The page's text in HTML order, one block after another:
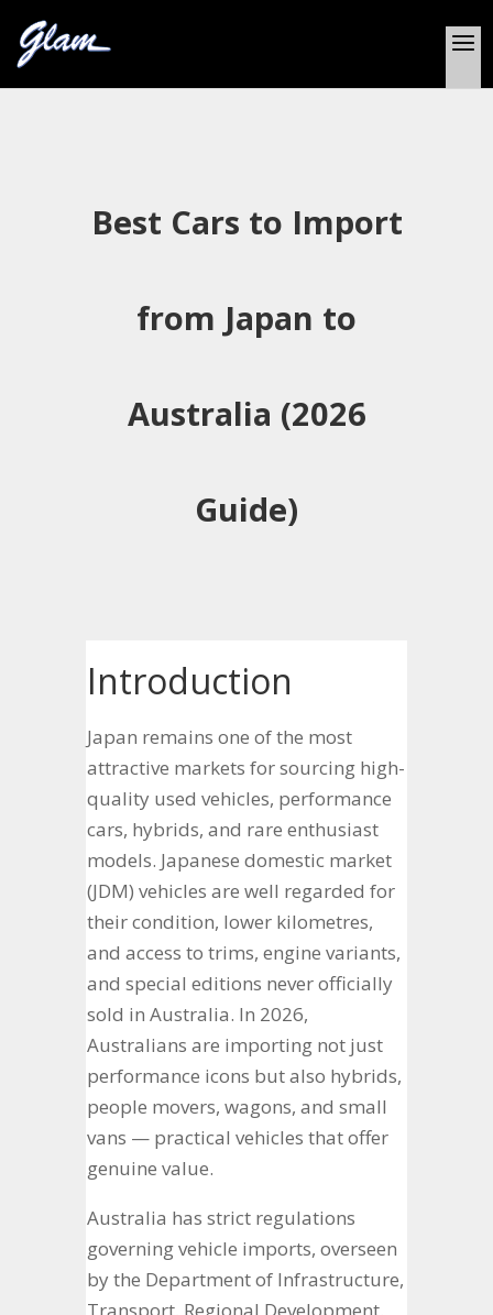
Best Cars to Import
from Japan to
Australia (2026
Guide)
Introduction
Japan remains one of the most
attractive markets for sourcing high-
quality used vehicles, performance
cars, hybrids, and rare enthusiast
models. Japanese domestic market
(JDM) vehicles are well regarded for
their condition, lower kilometres,
and access to trims, engine variants,
and special editions never officially
sold in Australia. In 2026,
Australians are importing not just
performance icons but also hybrids,
people movers, wagons, and small
vans — practical vehicles that offer
genuine value.
Australia has strict regulations
governing vehicle imports, overseen
by the Department of Infrastructure,